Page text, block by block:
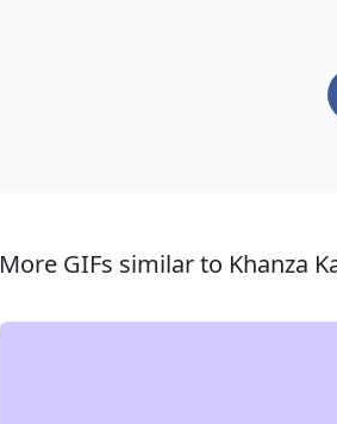
More GIFs similar to Khanza